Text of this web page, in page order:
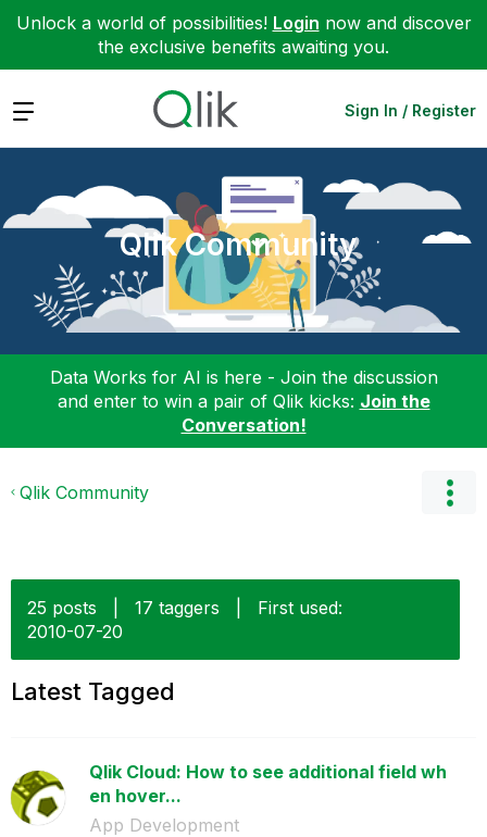
Unlock a world of possibilities! Login now and discover
the exclusive benefits awaiting you.
Expand Sign In / Register
Qlik Community
Data Works for AI is here - Join the discussion
and enter to win a pair of Qlik kicks: Join the
Conversation!
Qlik Community
25 posts 17 taggers
First used:
‎2010-07-20
Latest Tagged
Qlik Cloud: How to see additional field wh
en hover...
App Development